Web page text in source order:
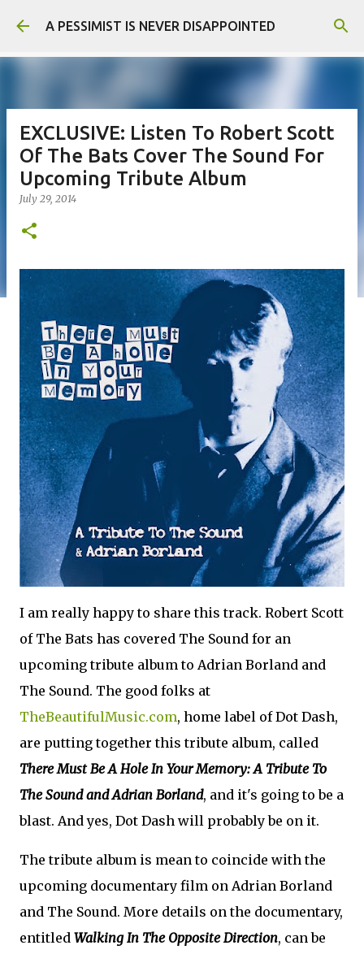
Skip to main content
A PESSIMIST IS NEVER DISAPPOINTED
EXCLUSIVE: Listen To Robert Scott
Of The Bats Cover The Sound For
Upcoming Tribute Album
July 29, 2014
I am really happy to share this track. Robert Scott
of The Bats has covered The Sound for an
upcoming tribute album to Adrian Borland and
The Sound. The good folks at
TheBeautifulMusic.com, home label of Dot Dash,
are putting together this tribute album, called
There Must Be A Hole In Your Memory: A Tribute To
The Sound and Adrian Borland, and it's going to be a
blast. And yes, Dot Dash will probably be on it.
The tribute album is mean to coincide with the
upcoming documentary film on Adrian Borland
and The Sound. More details on the documentary,
entitled Walking In The Opposite Direction, can be